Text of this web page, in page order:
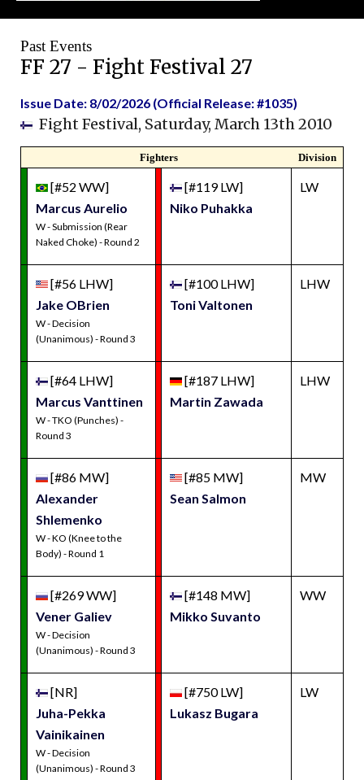
Past Events
FF 27 - Fight Festival 27
Issue Date: 8/02/2026 (Official Release: #1035)
Fight Festival, Saturday, March 13th 2010
Fighters Division
[#52 WW]
Marcus Aurelio
W - Submission (Rear
Naked Choke) - Round 2
[#119 LW]
Niko Puhakka
LW
[#56 LHW]
Jake OBrien
W - Decision
(Unanimous) - Round 3
[#100 LHW]
Toni Valtonen
LHW
[#64 LHW]
Marcus Vanttinen
W - TKO (Punches) -
Round 3
[#187 LHW]
Martin Zawada
LHW
[#86 MW]
Alexander
Shlemenko
W - KO (Knee to the
Body) - Round 1
[#85 MW]
Sean Salmon
MW
[#269 WW]
Vener Galiev
W - Decision
(Unanimous) - Round 3
[#148 MW]
Mikko Suvanto
WW
[NR]
Juha-Pekka
Vainikainen
W - Decision
(Unanimous) - Round 3
[#750 LW]
Lukasz Bugara
LW